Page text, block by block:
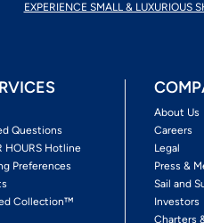
EXPERIENCE SMALL & LUXURIOUS
Questions
HOURS Hotline
Preferences
Collection™
About Us
Careers
Legal
Press &
Sail and
Investors
Charters